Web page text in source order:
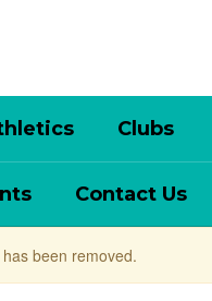
Clubs
Contact Us
been removed.